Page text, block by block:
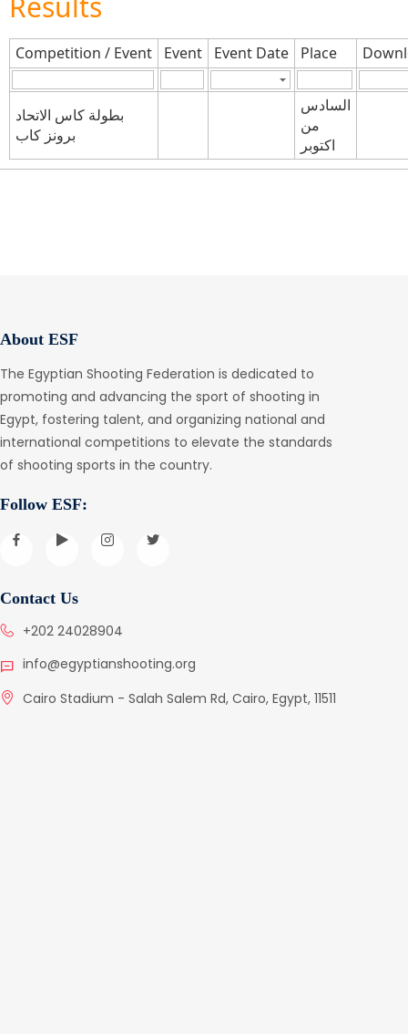
Competition / Event Event Event Date Place
بطولة كاس الاتحاد
برونز كاب
السادس
من
اكتوبر
About ESF
The Egyptian Shooting Federation is dedicated to
promoting and advancing the sport of shooting in
Egypt, fostering talent, and organizing national and
international competitions to elevate the standards
of shooting sports in the country.
Follow ESF:
Contact Us
+202 24028904
info@egyptianshooting.org
Cairo Stadium - Salah Salem Rd, Cairo, Egypt, 11511